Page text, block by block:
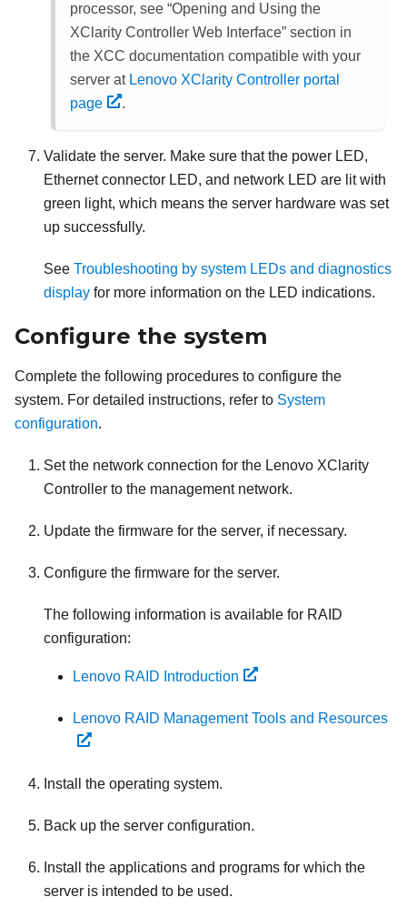
processor, see Opening and Using the
XClarity Controller Web Interface section in
the XCC documentation compatible with your
server at Lenovo XClarity Controller portal
page
.
Validate the server. Make sure that the power LED,
Ethernet connector LED, and network LED are lit with
green light, which means the server hardware was set
up successfully.
See Troubleshooting by system LEDs and diagnostics
display for more information on the LED indications.
Configure the system
Complete the following procedures to configure the
system. For detailed instructions, refer to System
configuration.
Set the network connection for the Lenovo XClarity
Controller to the management network.
Update the firmware for the server, if necessary.
Configure the firmware for the server.
The following information is available for RAID
configuration:
Lenovo RAID Introduction
Lenovo RAID Management Tools and Resources
Install the operating system.
Back up the server configuration.
Install the applications and programs for which the
server is intended to be used.